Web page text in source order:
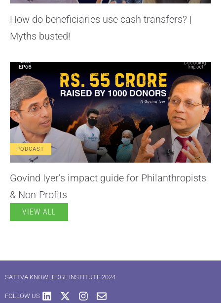
How do beneficiaries use cash transfers? |
Myths busted!
PODCAST
Govind Iyer’s impact guide for Philanthropists
& Non-Profits
VIEW ALL
SATTVA KNOWLEDGE INSTITUTE 2024
FOLLOW US